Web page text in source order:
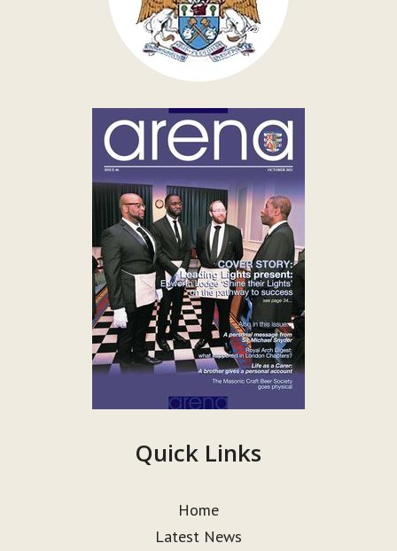
Quick Links
Home
Latest News